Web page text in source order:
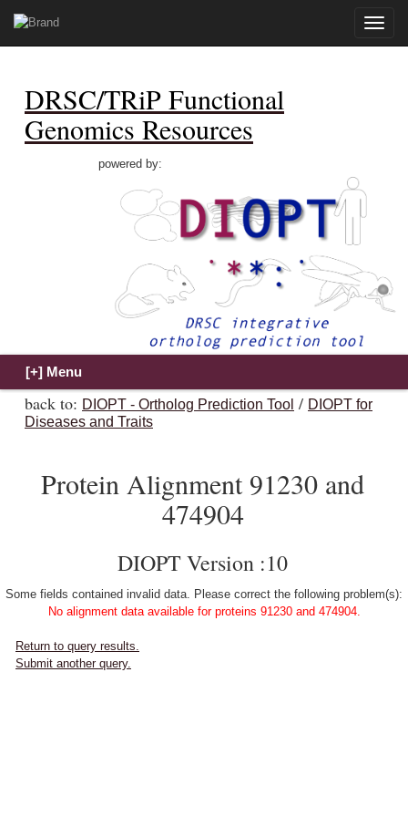
Toggle
DRSC/TRiP Functional
Genomics Resources
powered by:
back to: DIOPT - Ortholog Prediction Tool / DIOPT for
Diseases and Traits
Protein Alignment 91230 and
474904
DIOPT Version :10
Some fields contained invalid data. Please correct the following problem(s):
No alignment data available for proteins 91230 and 474904.
Return to query results.
Submit another query.